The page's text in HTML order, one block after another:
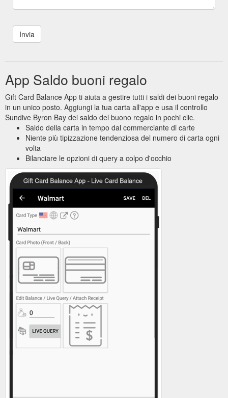
App Saldo buoni regalo
Gift Card Balance App ti aiuta a gestire tutti i saldi dei buoni regalo
in un unico posto. Aggiungi la tua carta all'app e usa il controllo
Sundive Byron Bay del saldo del buono regalo in pochi clic.
Saldo della carta in tempo dal commerciante di carte
Niente più tipizzazione tendenziosa del numero di carta ogni
volta
Bilanciare le opzioni di query a colpo d'occhio